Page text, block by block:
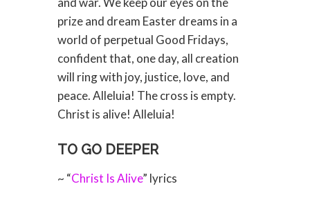
prize and dream Easter dreams in a
world of perpetual Good Fridays,
confident that, one day, all creation
will ring with joy, justice, love, and
peace. Alleluia! The cross is empty.
Christ is alive! Alleluia!
TO GO DEEPER
~ “Christ Is Alive” lyrics